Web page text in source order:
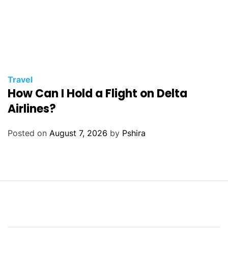
Travel
How Can I Hold a Flight on Delta
Airlines?
Posted on August 7, 2026 by Pshira